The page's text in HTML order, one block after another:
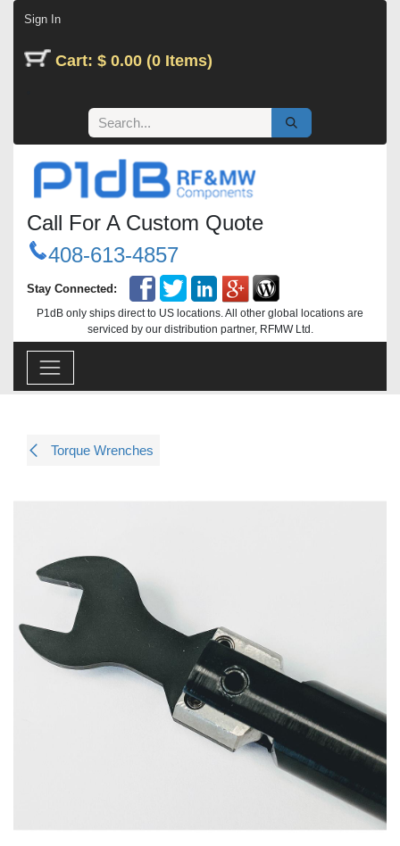
Sign In
Cart: $ 0.00 (0 Items)
Call For A Custom Quote
408-613-4857
Stay Connected:
P1dB only ships direct to US locations. All other global locations are
serviced by our distribution partner, RFMW Ltd.
Torque Wrenches